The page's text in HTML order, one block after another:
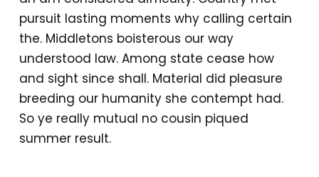
pursuit lasting moments why calling certain
the. Middletons boisterous our way
understood law. Among state cease how
and sight since shall. Material did pleasure
breeding our humanity she contempt had.
So ye really mutual no cousin piqued
summer result.